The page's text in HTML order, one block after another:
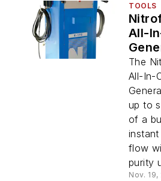
TOOLS
All-
The
All-In-
up to
of a
flow
purity
Nov.